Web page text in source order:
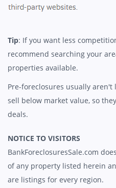
Tip: If you want less
recommend searching your
properties available.
Pre-foreclosures usually
sell below market value, so
deals.
NOTICE TO VISITORS
BankForeclosuresSale.com
of any property listed herein
are listings for every region.